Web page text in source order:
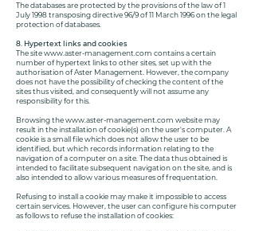
The databases are protected by the provisions of the law of 1
July 1998 transposing directive 96/9 of 11 March 1996 on the legal
protection of databases.
8. Hypertext links and cookies
The sitewww.aster-management.com contains a certain
number of hypertext links to other sites, set up with the
authorisation of Aster Management. However, the company
does not have the possibility of checking the content of the
sites thus visited, and consequently will not assume any
responsibility for this.
Browsing thewww.aster-management.com website may
result in the installation of cookie(s) on the user's computer. A
cookie is a small file which does not allow the user to be
identified, but which records information relating to the
navigation of a computer on a site. The data thus obtained is
intended to facilitate subsequent navigation on the site, and is
also intended to allow various measures of frequentation.
Refusing to install a cookie may make it impossible to access
certain services. However, the user can configure his computer
as follows to refuse the installation of cookies: